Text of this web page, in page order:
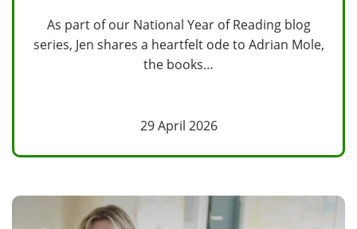
As part of our National Year of Reading blog
series, Jen shares a heartfelt ode to Adrian Mole,
the books…
29 April 2026